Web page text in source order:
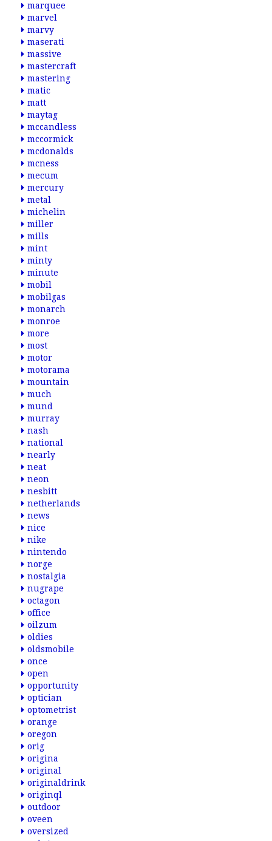
marquee
marvel
marvy
maserati
massive
mastercraft
mastering
matic
matt
maytag
mccandless
mccormick
mcdonalds
mcness
mecum
mercury
metal
michelin
miller
mills
mint
minty
minute
mobil
mobilgas
monarch
monroe
more
most
motor
motorama
mountain
much
mund
murray
nash
national
nearly
neat
neon
nesbitt
netherlands
news
nice
nike
nintendo
norge
nostalgia
nugrape
octagon
office
oilzum
oldies
oldsmobile
once
open
opportunity
optician
optometrist
orange
oregon
orig
origina
original
originaldrink
originql
outdoor
oveen
oversized